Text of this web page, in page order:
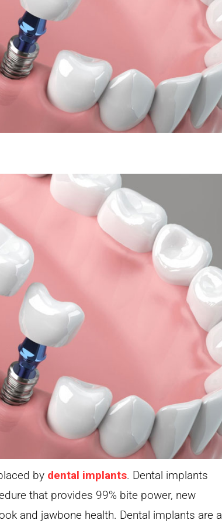
by dental implants. Dental implants
that provides 99% bite power, new
and jawbone health. Dental implants are a